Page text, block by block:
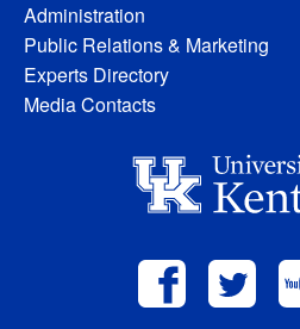
Administration
Public Relations & Marketing
Experts Directory
Media Contacts